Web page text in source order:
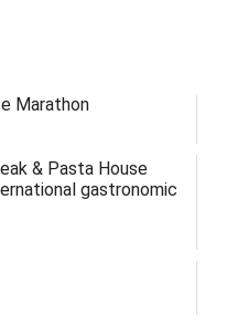
Marathon
& Pasta House
gastronomic